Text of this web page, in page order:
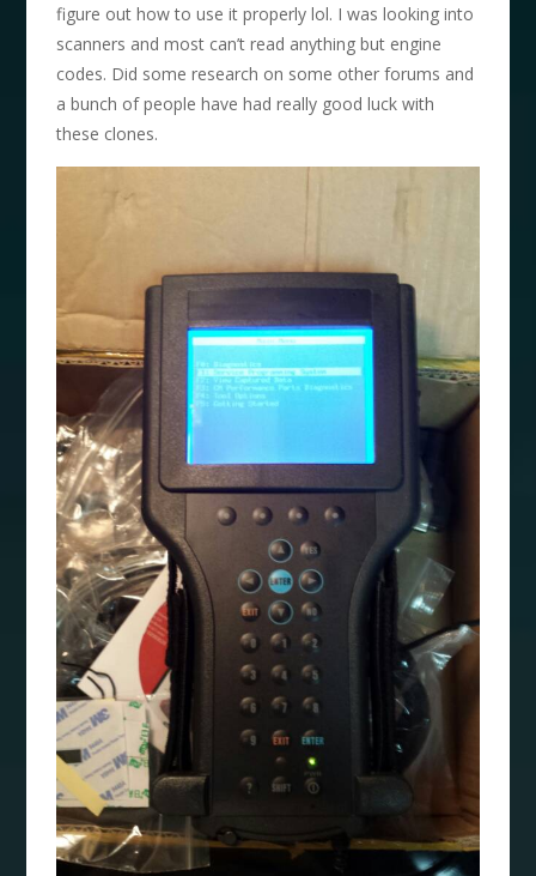
figure out how to use it properly lol. I was looking into
scanners and most can’t read anything but engine
codes. Did some research on some other forums and
a bunch of people have had really good luck with
these clones.